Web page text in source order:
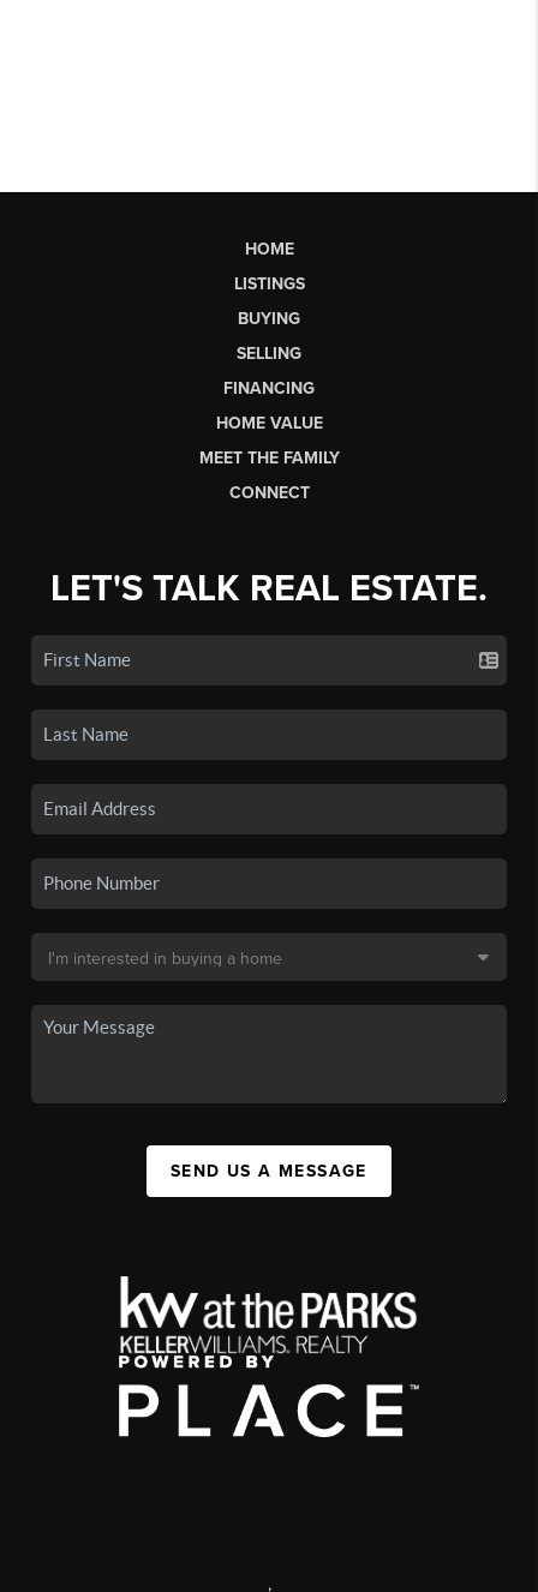
HOME
LISTINGS
BUYING
SELLING
FINANCING
HOME VALUE
MEET THE FAMILY
CONNECT
LET'S TALK REAL ESTATE.
SEND US A MESSAGE
,